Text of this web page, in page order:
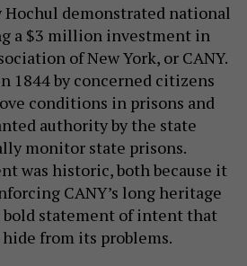
Hochul demonstrated national
a $3 million investment in
of New York, or CANY.
1844 by concerned citizens
conditions in prisons and
authority by the state
monitor state prisons.
was historic, both because it
CANY’s long heritage
bold statement of intent that
from its problems.